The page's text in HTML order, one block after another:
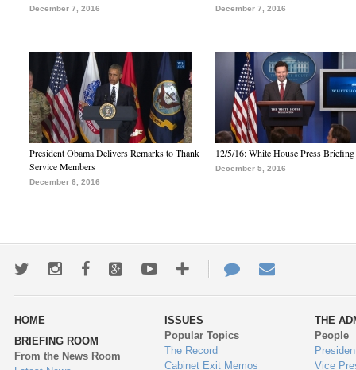
December 7, 2016 December 7, 2016
President Obama Delivers Remarks to Thank
Service Members
December 6, 2016
12/5/16: White House Press Briefing
December 5, 2016